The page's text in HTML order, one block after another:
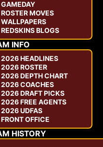
GAMEDAY
ROSTER MOVES
WALLPAPERS
REDSKINS BLOGS
INFO
2026 HEADLINES
2026 ROSTER
2026 DEPTH CHART
2026 COACHES
2026 DRAFT PICKS
2026 FREE AGENTS
2026 UDFAS
FRONT OFFICE
HISTORY